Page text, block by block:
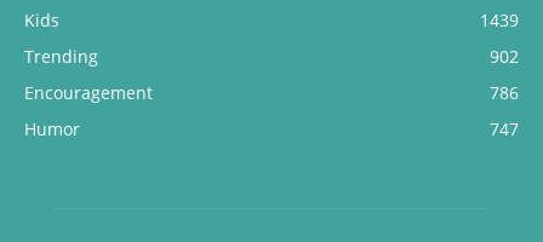
Kids
1439
Trending
902
Encouragement
786
Humor
747